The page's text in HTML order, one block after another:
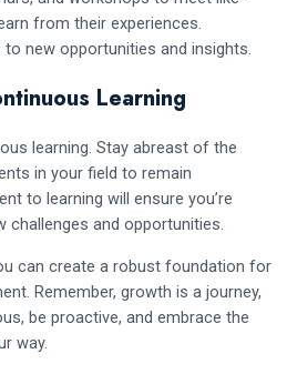
from their experiences.
new opportunities and insights.
Learning
learning. Stay abreast of the
in your field to remain
to learning will ensure you’re
challenges and opportunities.
can create a robust foundation for
Remember, growth is a journey,
be proactive, and embrace the
way.